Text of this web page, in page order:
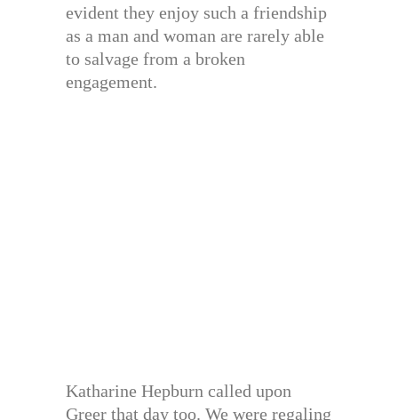
evident they enjoy such a friendship
as a man and woman are rarely able
to salvage from a broken
engagement.
Katharine Hepburn called upon
Greer that day too. We were regaling